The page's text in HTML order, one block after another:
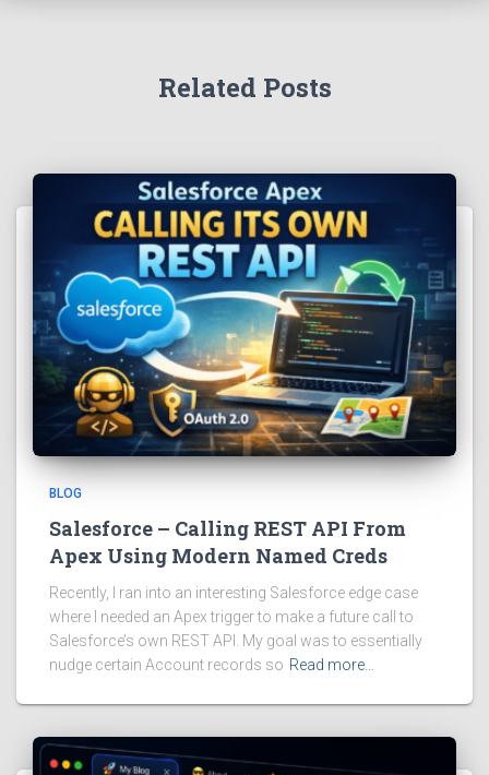
Related Posts
BLOG
Salesforce – Calling REST API From
Apex Using Modern Named Creds
Recently, I ran into an interesting Salesforce edge case
where I needed an Apex trigger to make a future call to
Salesforce’s own REST API. My goal was to essentially
nudge certain Account records so Read more…